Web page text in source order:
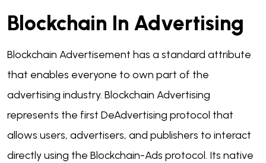
Blockchain In Advertising
Blockchain Advertisement has a standard attribute
that enables everyone to own part of the
advertising industry. Blockchain Advertising
represents the first DeAdvertising protocol that
allows users, advertisers, and publishers to interact
directly using the Blockchain-Ads protocol. Its native